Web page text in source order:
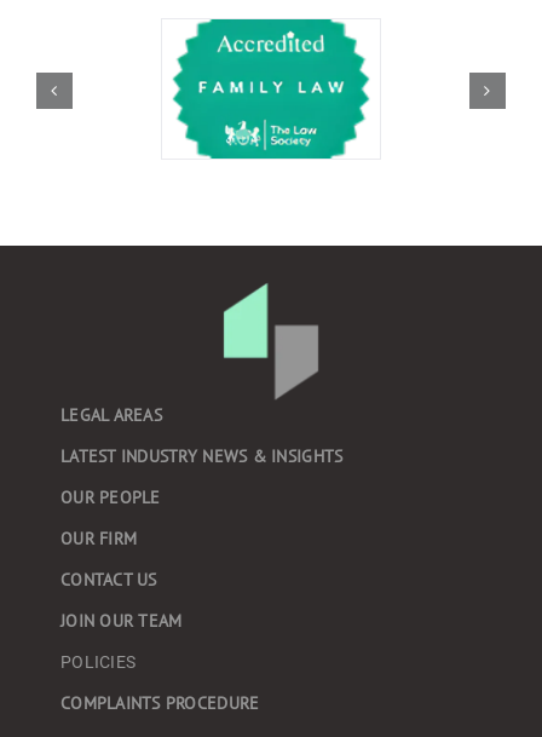
LEGAL AREAS
LATEST INDUSTRY NEWS & INSIGHTS
OUR PEOPLE
OUR FIRM
CONTACT US
JOIN OUR TEAM
POLICIES
COMPLAINTS PROCEDURE